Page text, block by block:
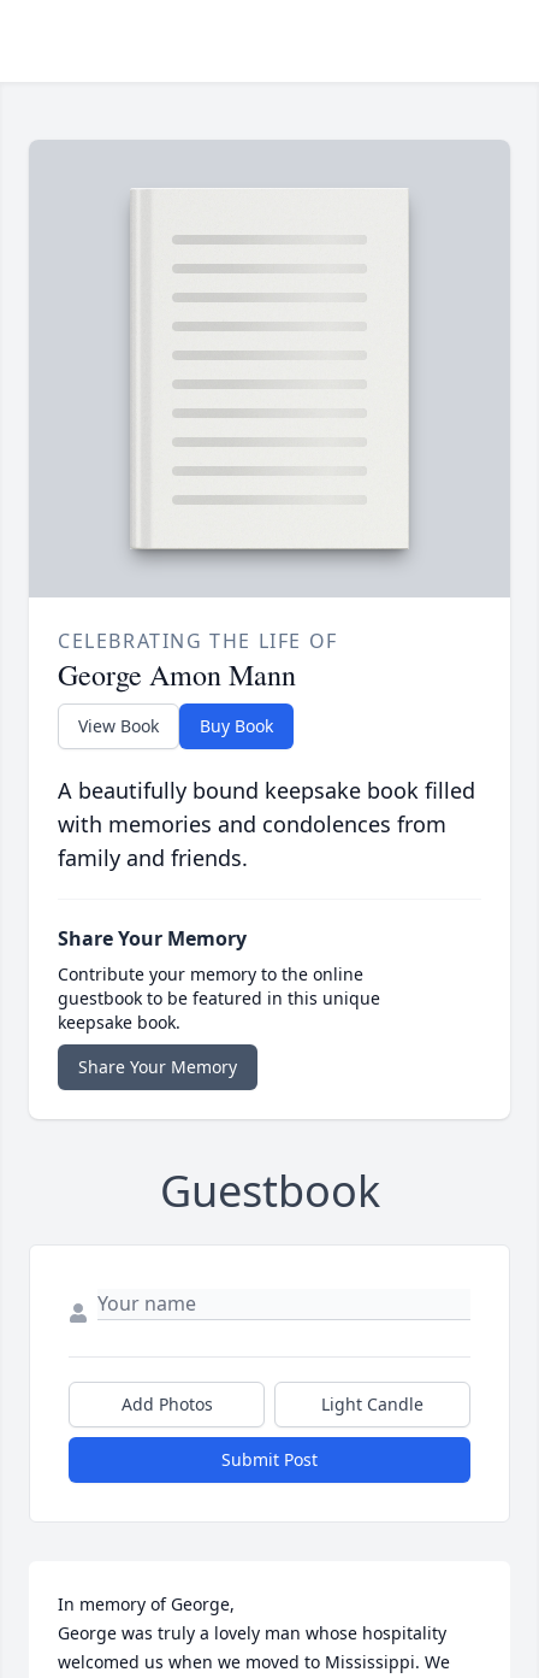
CELEBRATING THE LIFE OF
George Amon Mann
View Book Buy Book
A beautifully bound keepsake book filled
with memories and condolences from
family and friends.
Share Your Memory
Contribute your memory to the online
guestbook to be featured in this unique
keepsake book.
Share Your Memory
Guestbook
Add Photos Light Candle
Submit Post
In memory of George,
George was truly a lovely man whose hospitality
welcomed us when we moved to Mississippi. We